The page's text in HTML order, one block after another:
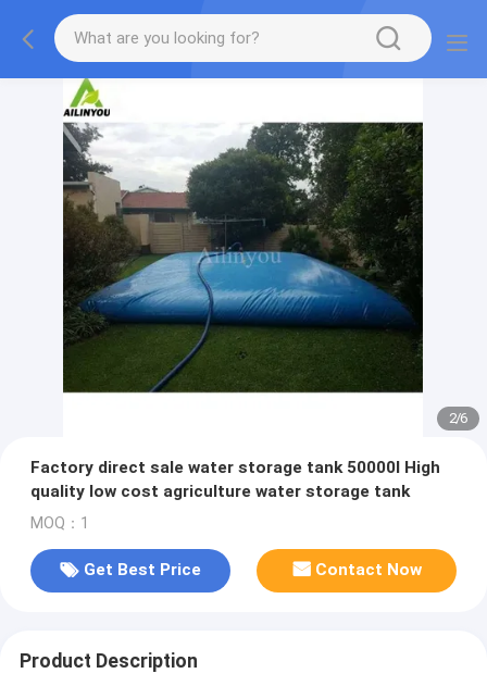
2/6
Factory direct sale water storage tank 50000l High
quality low cost agriculture water storage tank
MOQ：1
Get Best Price Contact Now
Product Description